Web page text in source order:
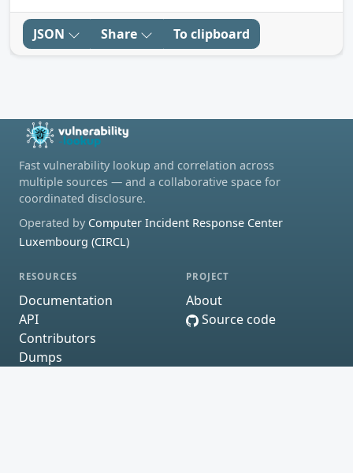
JSON Share To clipboard
Fast vulnerability lookup and correlation across
multiple sources — and a collaborative space for
coordinated disclosure.
Operated by Computer Incident Response Center
Luxembourg (CIRCL)
RESOURCES
Documentation
API
Contributors
Dumps
PROJECT
About
Source code